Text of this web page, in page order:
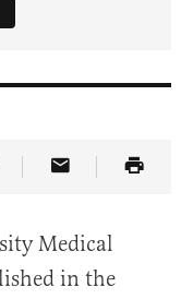
on Truth Social
Article Link
Share Article
Medical
in the